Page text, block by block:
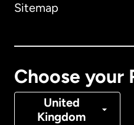
Sitemap
Choose your
United
Kingdom
Denmark